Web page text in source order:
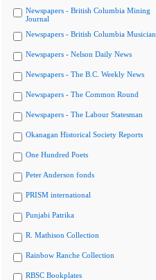
Newspapers - British Columbia Mining
Journal
Newspapers - British Columbia Musician
Newspapers - Nelson Daily News
Newspapers - The B.C. Weekly News
Newspapers - The Common Round
Newspapers - The Labour Statesman
Okanagan Historical Society Reports
One Hundred Poets
Peter Anderson fonds
PRISM international
Punjabi Patrika
R. Mathison Collection
Rainbow Ranche Collection
RBSC Bookplates